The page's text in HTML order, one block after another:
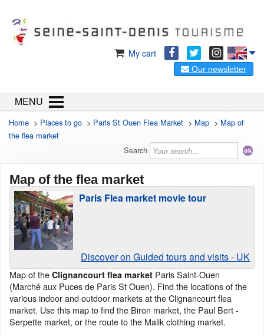
My cart
Our newsletter
MENU
Home > Places to go > Paris St Ouen Flea Market > Map > Map of
the flea market
Search
Map of the flea market
Paris Flea market movie tour
Discover on Guided tours and visits - UK
Map of the Clignancourt flea market Paris Saint-Ouen
(Marché aux Puces de Paris St Ouen). Find the locations of the
various indoor and outdoor markets at the Clignancourt flea
market. Use this map to find the Biron market, the Paul Bert -
Serpette market, or the route to the Malik clothing market.